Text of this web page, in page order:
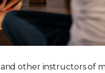
other instructors of